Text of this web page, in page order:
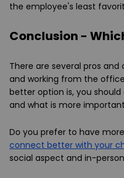
the employee's least
Conclusion -
There are several pros
and working from the
better option is, you
and what is more
Do you prefer to have
connect better with your
social aspect and in-